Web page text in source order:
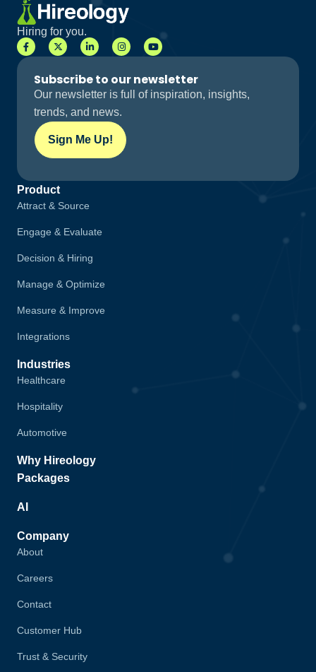
Hiring for you.
Subscribe to our newsletter
Our newsletter is full of inspiration, insights,
trends, and news.
Sign Me Up!
Product
Attract & Source
Engage & Evaluate
Decision & Hiring
Manage & Optimize
Measure & Improve
Integrations
Industries
Healthcare
Hospitality
Automotive
Why Hireology
Packages
AI
Company
About
Careers
Contact
Customer Hub
Trust & Security